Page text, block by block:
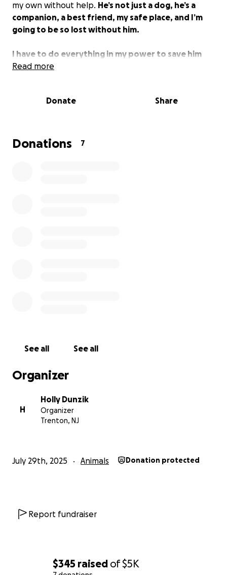
$345 raised of$5K
my own without help. He’s not just a dog, he’s a
companion, a best friend, my safe place, and I’m
going to be so lost without him.
I have to do everything in my power to save him
and I really need some help in doing so.
Read more
Donate Share
Donations 7
See all See all
Organizer
H
Holly Dunzik
Organizer
Trenton, NJ
July 29th, 2025 Animals Donation protected
Report fundraiser